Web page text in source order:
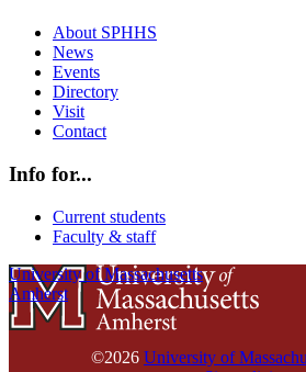
About SPHHS
News
Events
Directory
Visit
Contact
Info for...
Current students
Faculty & staff
University of Massachusetts
Amherst
©2026 University of